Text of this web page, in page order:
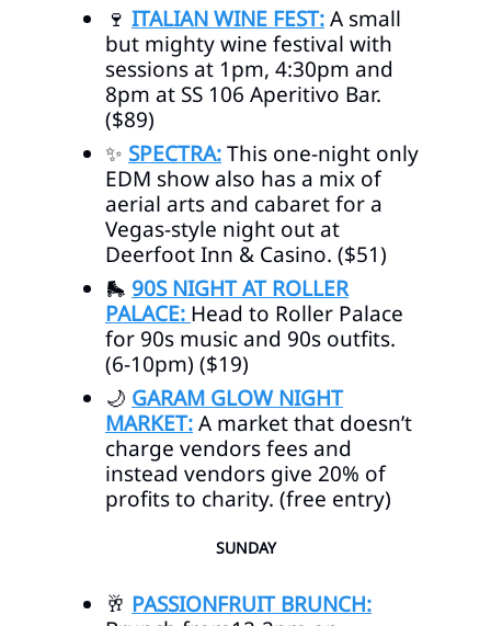
🍷 ITALIAN WINE FEST:A small
but mighty wine festival with
sessions at 1pm, 4:30pm and
8pm at SS 106 Aperitivo Bar.
($89)
✨ SPECTRA:This one-night only
EDM show also has a mix of
aerial arts and cabaret for a
Vegas-style night out at
Deerfoot Inn & Casino. ($51)
🛼 90S NIGHT AT ROLLER
PALACE: Head to Roller Palace
for 90s music and 90s outfits.
(6-10pm) ($19)
🌙 GARAM GLOW NIGHT
MARKET:A market that doesn’t
charge vendors fees and
instead vendors give 20% of
profits to charity. (free entry)
SUNDAY
🥂 PASSIONFRUIT BRUNCH: